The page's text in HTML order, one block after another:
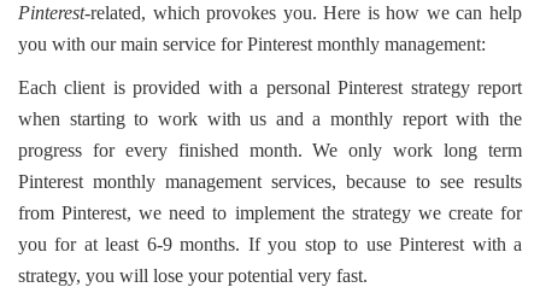
Pinterest-related, which provokes you. Here is how we can help
you with our main service for Pinterest monthly management:
Each client is provided with a personal Pinterest strategy report
when starting to work with us and a monthly report with the
progress for every finished month. We only work long term
Pinterest monthly management services, because to see results
from Pinterest, we need to implement the strategy we create for
you for at least 6-9 months. If you stop to use Pinterest with a
strategy, you will lose your potential very fast.